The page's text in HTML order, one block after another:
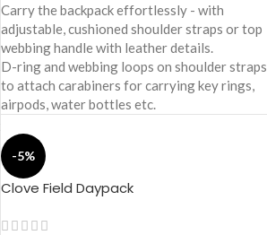
Carry the backpack effortlessly - with
adjustable, cushioned shoulder straps or top
webbing handle with leather details.
D-ring and webbing loops on shoulder straps
to attach carabiners for carrying key rings,
airpods, water bottles etc.
-5%
Clove Field Daypack